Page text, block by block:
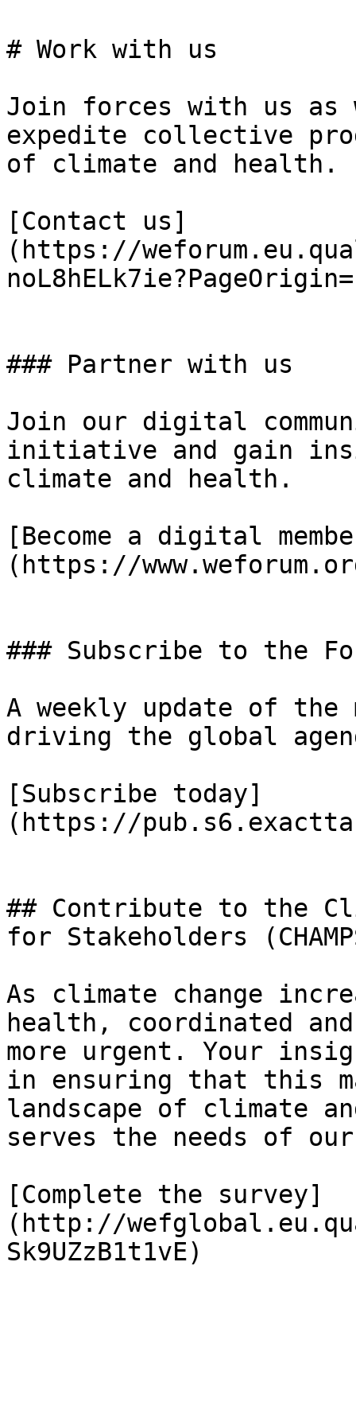
# Work with us
Join forces with us as
expedite collective
of climate and health.
[Contact us]
(https://
### Partner with us
Join our digital
initiative and gain
climate and health.
[Become a digital
(https://
### Subscribe to the
A weekly update of the
driving the global
[Subscribe today]
(https://
## Contribute to the
for Stakeholders
As climate change
health, coordinated
more urgent. Your
in ensuring that this
landscape of climate
serves the needs of our
[Complete the survey]
(http://
Sk9UZzB1t1vE)